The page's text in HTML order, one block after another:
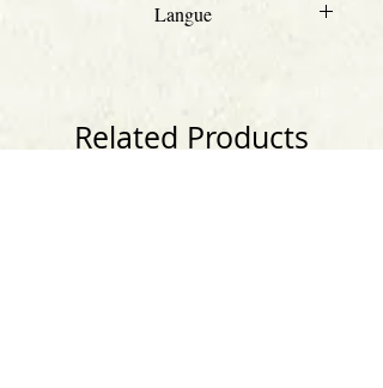
Langue
Related Products